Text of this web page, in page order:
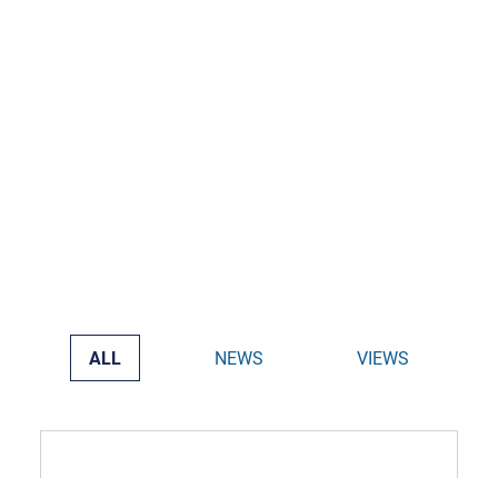
ALL NEWS VIEWS